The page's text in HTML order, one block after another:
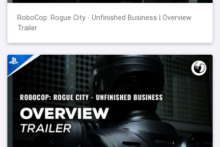
RoboCop: Rogue City - Unfinished Business | Overview
Trailer